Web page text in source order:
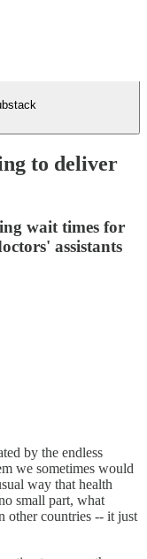
to deliver
wait times for
assistants
by the endless
we sometimes would
way that health
small part, what
other countries -- it just